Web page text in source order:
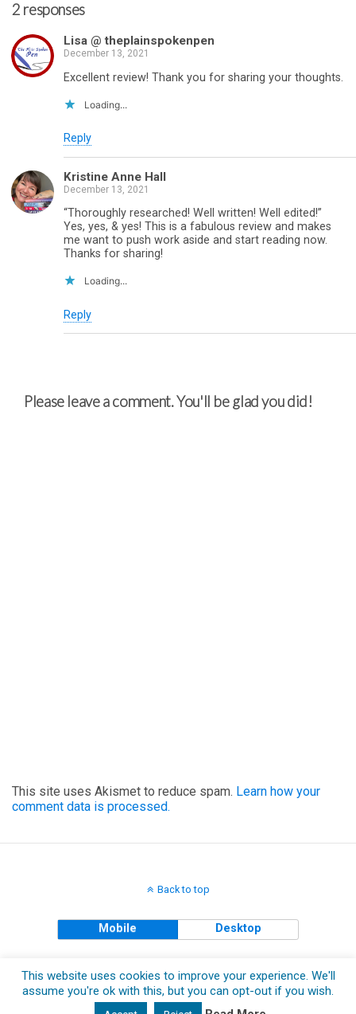
2 responses
Lisa @ theplainspokenpen
December 13, 2021
Excellent review! Thank you for sharing your thoughts.
Loading...
Reply
Kristine Anne Hall
December 13, 2021
“Thoroughly researched! Well written! Well edited!”
Yes, yes, & yes! This is a fabulous review and makes
me want to push work aside and start reading now.
Thanks for sharing!
Loading...
Reply
Please leave a comment. You'll be glad you did!
This site uses Akismet to reduce spam. Learn how your
comment data is processed.
Back to top
Mobile Desktop
This website uses cookies to improve your experience. We'll
assume you're ok with this, but you can opt-out if you wish.